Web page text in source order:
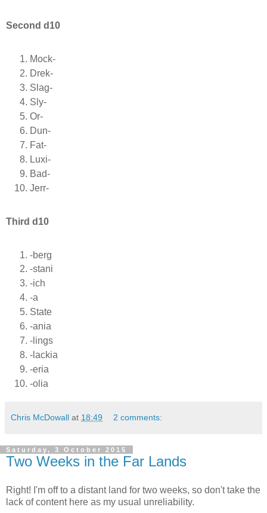
Second d10
Mock-
Drek-
Slag-
Sly-
Or-
Dun-
Fat-
Luxi-
Bad-
Jerr-
Third d10
-berg
-stani
-ich
-a
State
-ania
-lings
-lackia
-eria
-olia
Chris McDowall at 18:49 2 comments:
Saturday, 3 October 2015
Two Weeks in the Far Lands
Right! I'm off to a distant land for two weeks, so don't take the
lack of content here as my usual unreliability.